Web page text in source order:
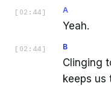
[ 02:44 ] A
Yeah.
[ 02:44 ] B
Clinging
keeps us